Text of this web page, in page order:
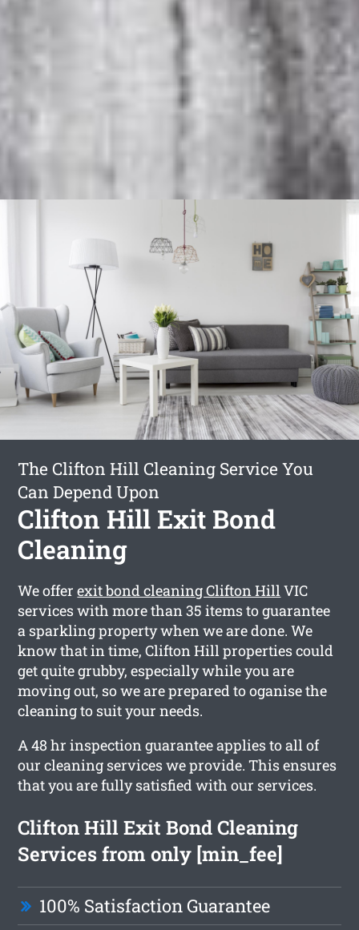
The Clifton Hill Cleaning Service You
Can Depend Upon
Clifton Hill Exit Bond
Cleaning
We offerexit bond cleaning Clifton HillVIC
services with more than 35 items to guarantee
a sparkling property when we are done. We
know that in time, Clifton Hill properties could
get quite grubby, especially while you are
moving out, so we are prepared to oganise the
cleaning to suit your needs.
A 48 hr inspection guarantee applies to all of
our cleaning services we provide. This ensures
that you are fully satisfied with our services.
Clifton Hill Exit Bond Cleaning
Services from only [min_fee]
100% Satisfaction Guarantee